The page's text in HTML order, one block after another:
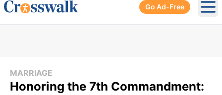
Go Ad-Free
MARRIAGE
Honoring the 7th Commandment: